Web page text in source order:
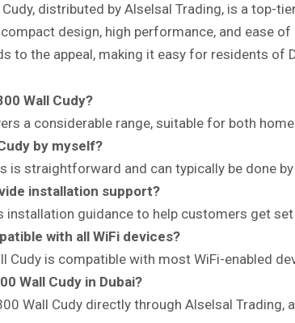
distributed by Alselsal Trading, is a top-
design, high performance, and ease
to the appeal, making it easy for residents of
Wall Cudy?
a considerable range, suitable for both
by myself?
is straightforward and can typically be done
installation support?
installation guidance to help customers get set
with all WiFi devices?
Cudy is compatible with most WiFi-enabled
Wall Cudy in Dubai?
Wall Cudy directly through Alselsal Trading,